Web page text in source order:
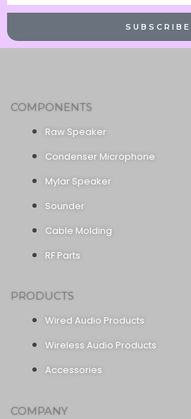
Name
SUBSCRIBE
COMPONENTS
Raw Speaker
Condenser Microphone
Mylar Speaker
Sounder
Cable Molding
RF Parts
PRODUCTS
Wired Audio Products
Wireless Audio Products
Accessories
COMPANY